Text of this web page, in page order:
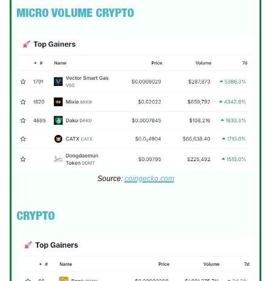
MICRO VOLUME CRYPTO
Source: coingecko.com
CRYPTO